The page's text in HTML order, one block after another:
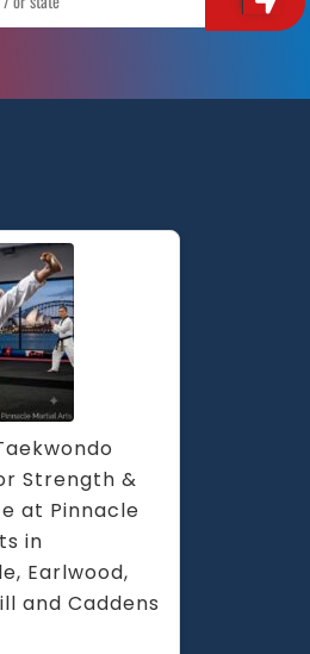
Strength &
at Pinnacle
in
Earlwood,
and Caddens